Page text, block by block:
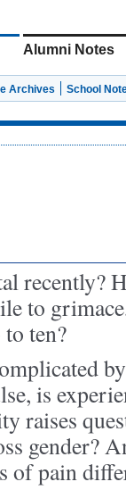
Alumni Notes
Archives School
recently?
to
ten?
is
raises
gender?
of pain